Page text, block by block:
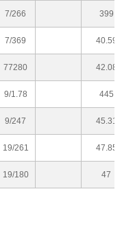
7/266 399
7/369 40.59
77280 42.08
9/1.78 445
9/247 45.31
19/261 47.85
19/180 47